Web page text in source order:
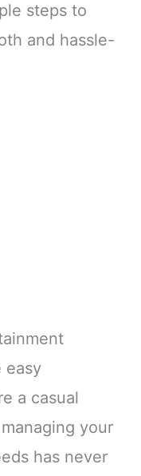
steps to
and hassle-
easy
a casual
your
has never